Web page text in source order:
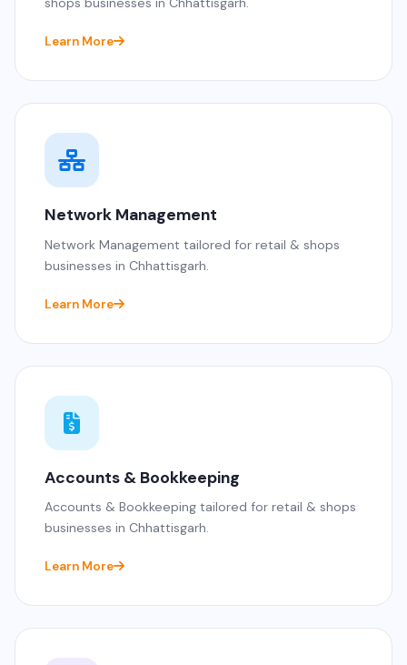
Learn More
Network Management
Network Management tailored for retail & shops
businesses in Chhattisgarh.
Learn More
Accounts & Bookkeeping
Accounts & Bookkeeping tailored for retail & shops
businesses in Chhattisgarh.
Learn More